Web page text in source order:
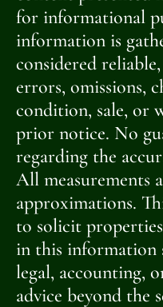
for informational
information is
considered
errors, omissions,
condition, sale, or
prior notice. No
regarding the
All measurements
approximations.
to solicit
in this information
legal, accounting,
advice beyond the